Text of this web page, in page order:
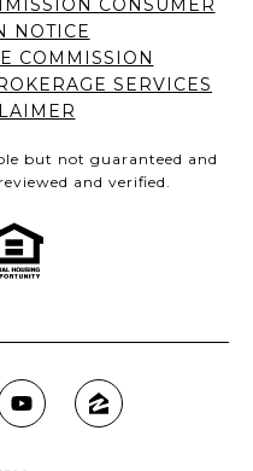
CONSUMER
NOTICE
COMMISSION
SERVICES
but not guaranteed and
and verified.